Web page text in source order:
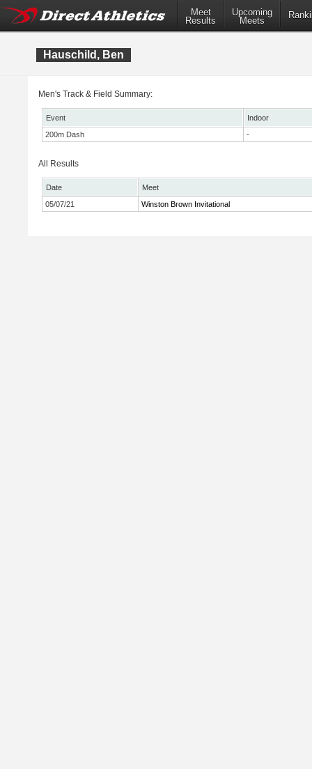
Meet
Results
Upcoming
Meets
Hauschild, Ben
Men's Track & Field Summary:
Event
Indoor
200m Dash
-
All Results
Date
Meet
05/07/21
Winston Brown Invitational